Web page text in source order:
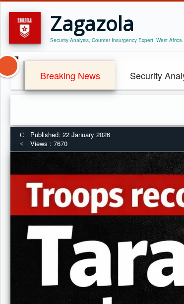
Zagazola
Security Analysis, Counter Insurgency Expert. West Africa.
Breaking News Security
Published: 22 January 2026
Views : 7670